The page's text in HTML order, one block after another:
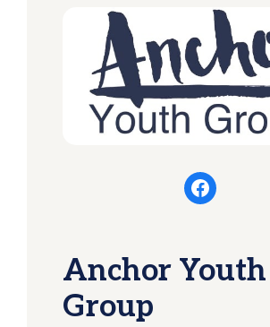
Facebook
Anchor Youth
Group